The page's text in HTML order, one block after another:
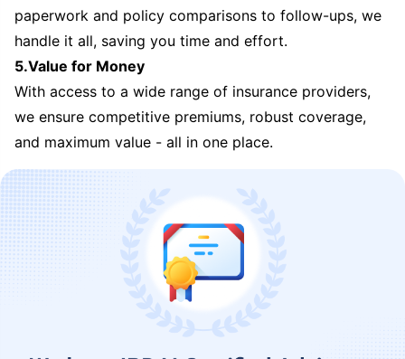
paperwork and policy comparisons to follow-ups, we
handle it all, saving you time and effort.
5.Value for Money
With access to a wide range of insurance providers,
we ensure competitive premiums, robust coverage,
and maximum value - all in one place.